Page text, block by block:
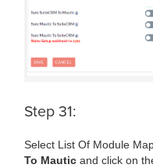
Step 31:
Select List Of Module
To Mautic and click on